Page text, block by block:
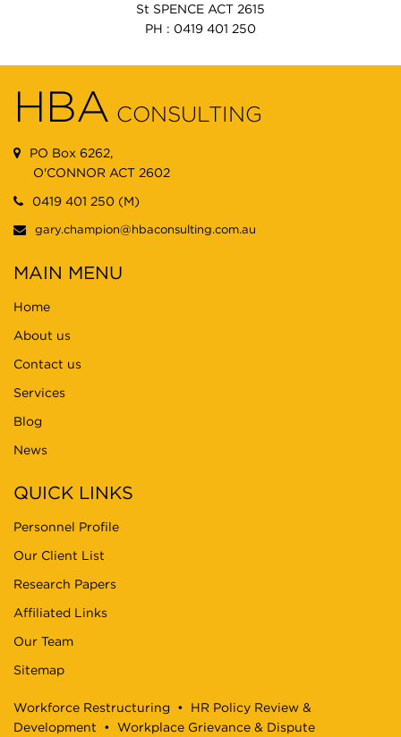
St SPENCE ACT 2615
PH : 0419 401 250
HBA CONSULTING
PO Box 6262,
O'CONNOR ACT 2602
0419 401 250 (M)
gary.champion@hbaconsulting.com.au
MAIN MENU
Home
About us
Contact us
Services
Blog
News
QUICK LINKS
Personnel Profile
Our Client List
Research Papers
Affiliated Links
Our Team
Sitemap
Workforce Restructuring • HR Policy Review &
Development • Workplace Grievance & Dispute